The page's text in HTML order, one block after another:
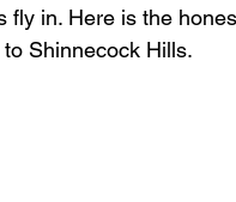
fly in. Here is the
Shinnecock Hills.